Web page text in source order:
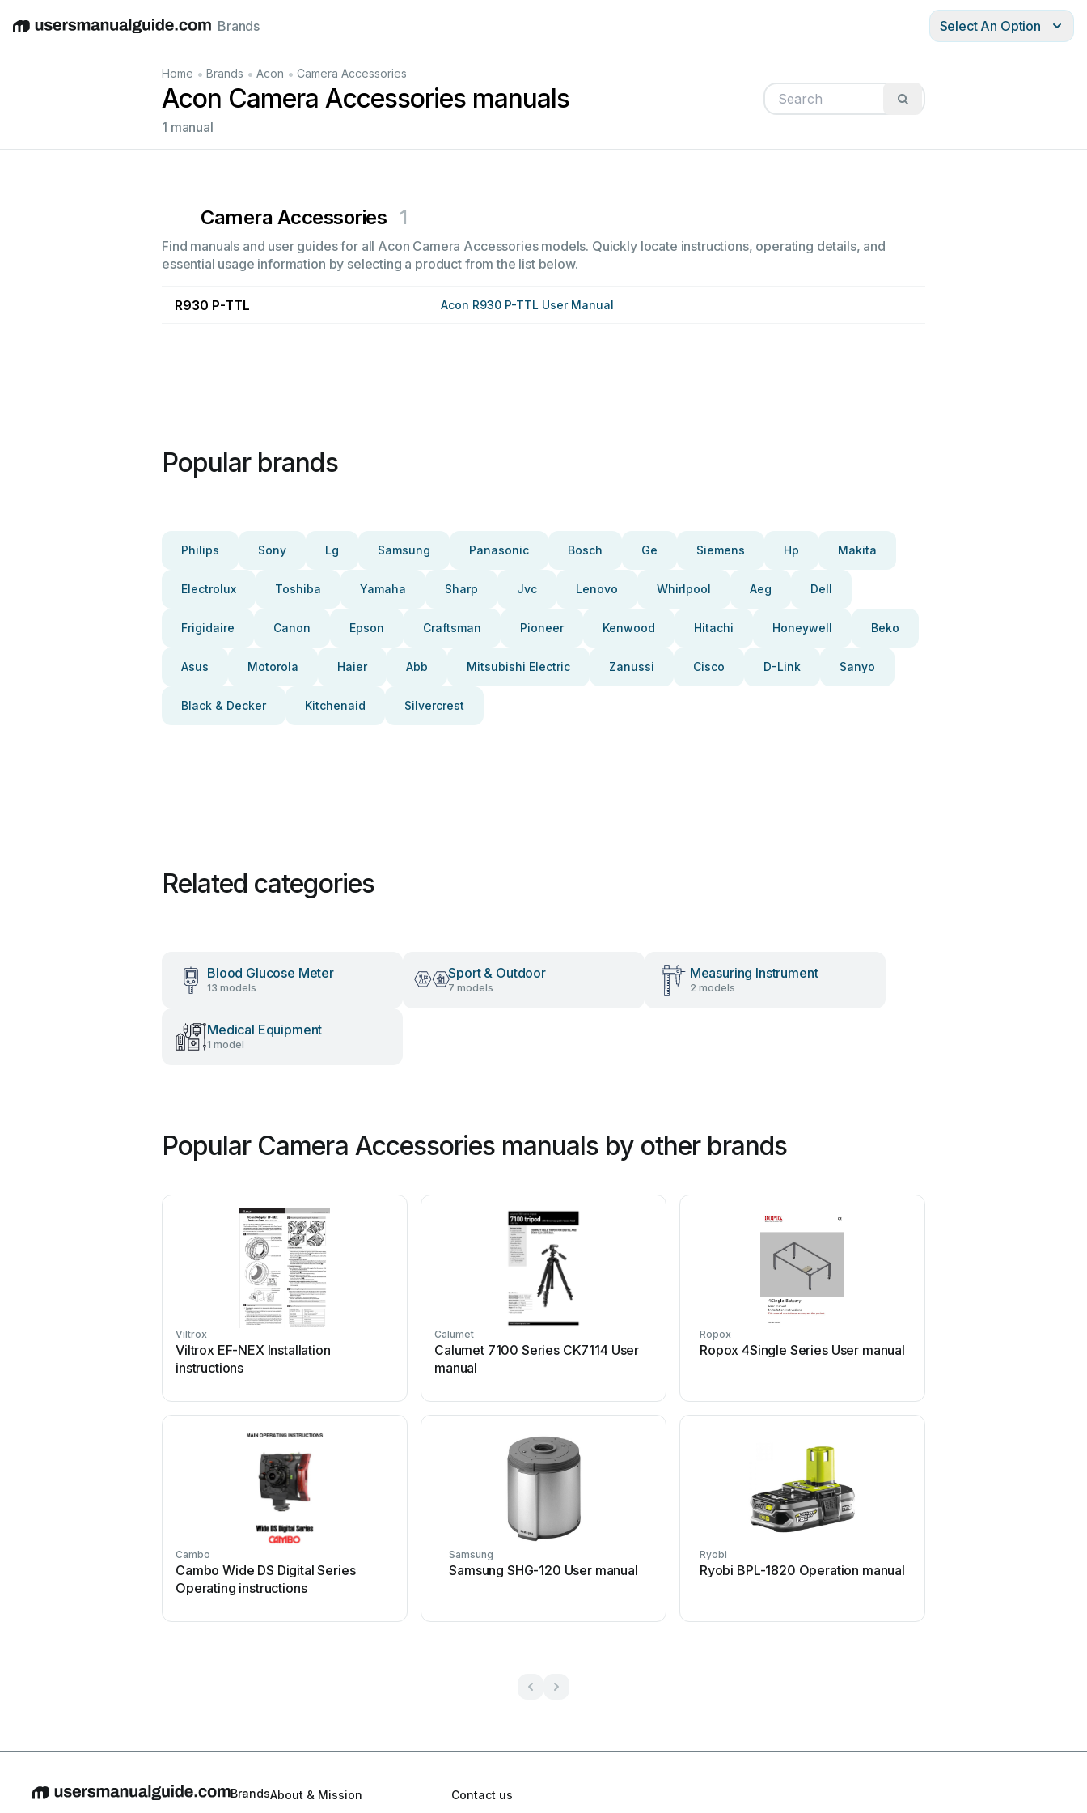
EnglishDeutschEspañolItalianoFrançais
Brands Select An Option
Home • Brands • Acon • Camera Accessories
Acon Camera Accessories manuals
1 manual
Camera Accessories 1
Find manuals and user guides for all Acon Camera Accessories models. Quickly locate instructions, operating details, and
essential usage information by selecting a product from the list below.
R930 P-TTL Acon R930 P-TTL User Manual
Popular brands
Philips Sony Lg Samsung Panasonic Bosch Ge Siemens Hp Makita
Electrolux Toshiba Yamaha Sharp Jvc Lenovo Whirlpool Aeg Dell
Frigidaire Canon Epson Craftsman Pioneer Kenwood Hitachi Honeywell Beko
Asus Motorola Haier Abb Mitsubishi Electric Zanussi Cisco D-Link Sanyo
Black & Decker Kitchenaid Silvercrest
Related categories
Blood Glucose Meter
13 models
Sport & Outdoor
7 models
Measuring Instrument
2 models
Medical Equipment
1 model
Popular Camera Accessories manuals by other brands
Viltrox
Viltrox EF-NEX Installation
instructions
Calumet
Calumet 7100 Series CK7114 User
manual
Ropox
Ropox 4Single Series User manual
Cambo
Cambo Wide DS Digital Series
Operating instructions
Samsung
Samsung SHG-120 User manual
Ryobi
Ryobi BPL-1820 Operation manual
BrandsAbout & Mission Contact us